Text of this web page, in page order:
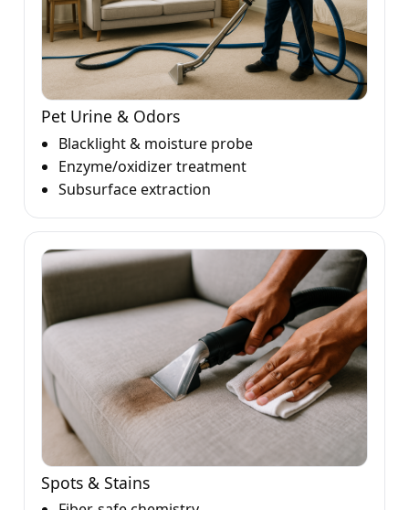
Pet Urine & Odors
Blacklight & moisture probe
Enzyme/oxidizer treatment
Subsurface extraction
Spots & Stains